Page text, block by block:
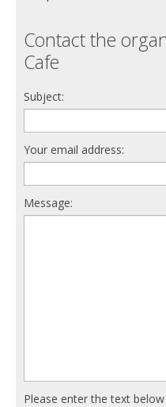
Contact the
Cafe
Subject:
Your email address:
Message:
Please enter the text